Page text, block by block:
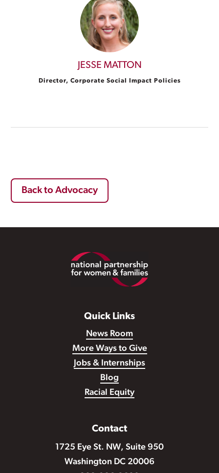
JESSE MATTON
Director, Corporate Social Impact Policies
Back to Advocacy
Quick Links
News Room
More Ways to Give
Jobs & Internships
Blog
Racial Equity
Contact
1725 Eye St. NW, Suite 950
Washington DC 20006